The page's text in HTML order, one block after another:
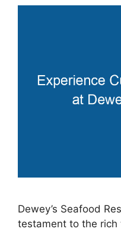
Dewey’s Seafood
testament to the